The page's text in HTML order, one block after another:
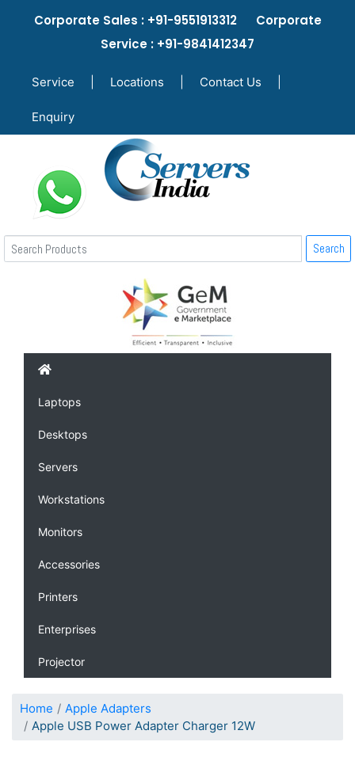
Corporate Sales : +91-9551913312 Corporate
Service : +91-9841412347
Service Locations Contact Us
Enquiry
Search
Laptops
Desktops
Servers
Workstations
Monitors
Accessories
Printers
Enterprises
Projector
Home
Apple Adapters
Apple USB Power Adapter Charger 12W